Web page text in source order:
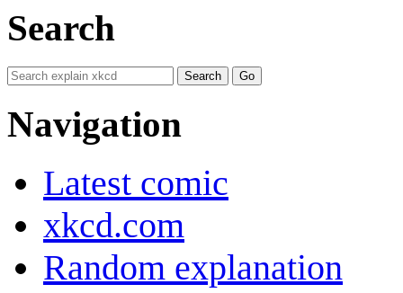
Search
Navigation
Latest comic
xkcd.com
Random explanation